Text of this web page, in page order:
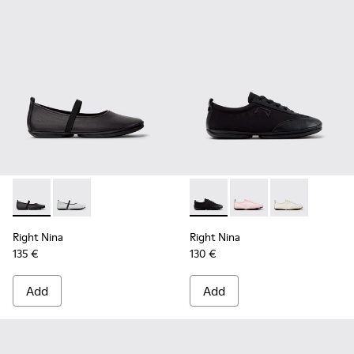
Right Nina - K201643-002 - Black Leather Ballerinas for
Right Nina - K201643-017
Right Nina
135 €
Add
Right Nina - K201967-001 -
Right Nina -Right Nina -
Right Nina
130 €
Add